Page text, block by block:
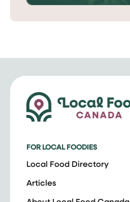
FOR LOCAL FOODIES
Local Food Directory
Articles